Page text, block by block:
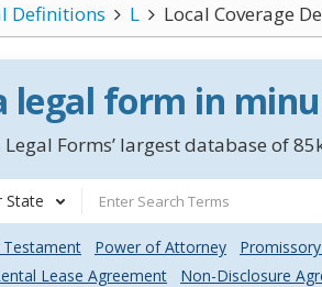
Definitions L Local Coverage
legal form in
Legal Forms’ largest database of
State
Testament Power of Attorney
Lease Agreement Non-Disclosure